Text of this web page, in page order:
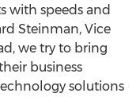
with speeds and
Steinman, Vice
we try to bring
business
solutions